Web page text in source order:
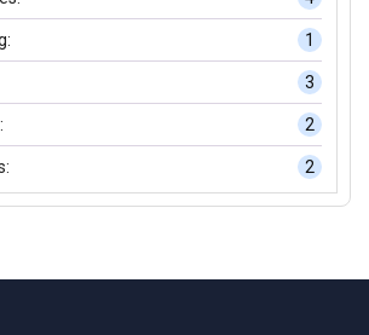
because it was setup correctly by 1
3
2
2